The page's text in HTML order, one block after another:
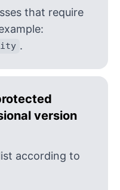
that require
.
version
according to